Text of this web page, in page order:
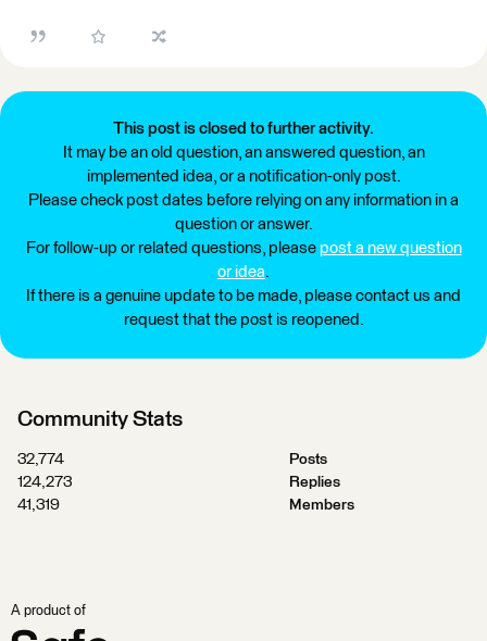
This post is closed to further activity.
It may be an old question, an answered question, an
implemented idea, or a notification-only post.
Please check post dates before relying on any information in a
question or answer.
For follow-up or related questions, please post a new question
or idea.
If there is a genuine update to be made, please contact us and
request that the post is reopened.
Community Stats
32,774
Posts
124,273
Replies
41,319
Members
A product of